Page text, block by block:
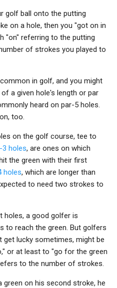
golf ball onto the putting
on a hole, then you "got on in
"on" referring to the putting
of strokes you played to
in golf, and you might
a given hole's length or par
heard on par-5 holes.
too.
on the golf course, tee to
3 holes, are ones on which
the green with their first
holes, which are longer than
to need two strokes to
holes, a good golfer is
to reach the green. But golfers
lucky sometimes, might be
or at least to "go for the green
to the number of strokes.
on his second stroke, he